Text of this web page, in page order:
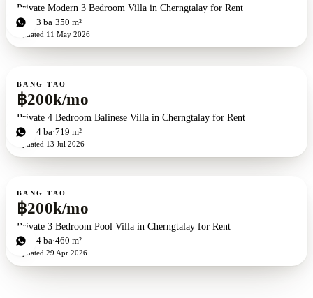
Private Modern 3 Bedroom Villa in Cherngtalay for Rent
3bd 3 ba 350 m²
Updated 11 May 2026
For rent
BANG TAO
฿200k/mo
Private 4 Bedroom Balinese Villa in Cherngtalay for Rent
4bd 4 ba 719 m²
Updated 13 Jul 2026
For rent
BANG TAO
฿200k/mo
Private 3 Bedroom Pool Villa in Cherngtalay for Rent
3bd 4 ba 460 m²
Updated 29 Apr 2026